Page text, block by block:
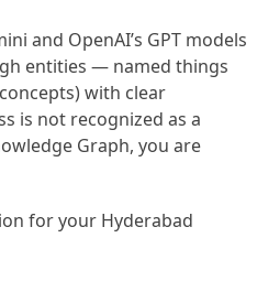
and OpenAI’s GPT models
entities — named things
with clear
is not recognized as a
Graph, you are
for your Hyderabad